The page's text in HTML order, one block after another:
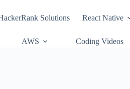
Solutions React Native
AWS Coding Videos